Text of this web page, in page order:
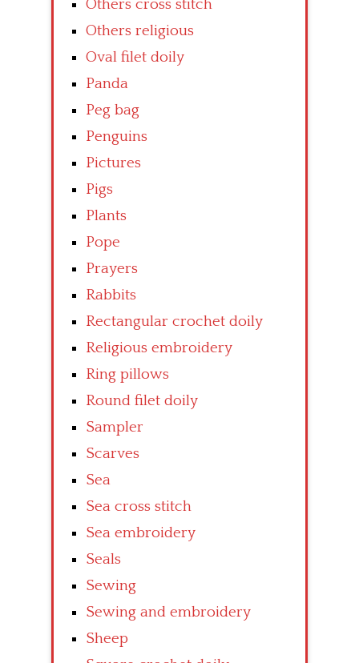
Others cross stitch
Others religious
Oval filet doily
Panda
Peg bag
Penguins
Pictures
Pigs
Plants
Pope
Prayers
Rabbits
Rectangular crochet doily
Religious embroidery
Ring pillows
Round filet doily
Sampler
Scarves
Sea
Sea cross stitch
Sea embroidery
Seals
Sewing
Sewing and embroidery
Sheep